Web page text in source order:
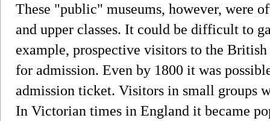
These "public" museums, however, were
and upper classes. It could be difficult to
example, prospective visitors to the
for admission. Even by 1800 it was
admission ticket. Visitors in small groups
In Victorian times in England it became